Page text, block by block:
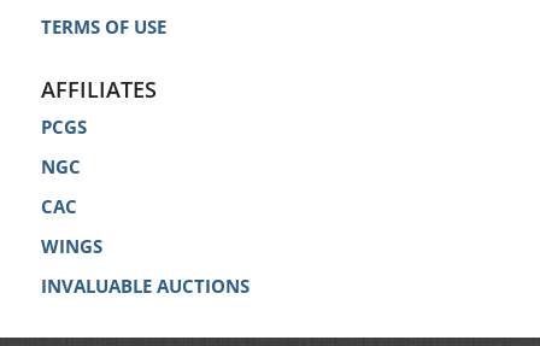
TERMS OF USE
AFFILIATES
PCGS
NGC
CAC
WINGS
INVALUABLE AUCTIONS